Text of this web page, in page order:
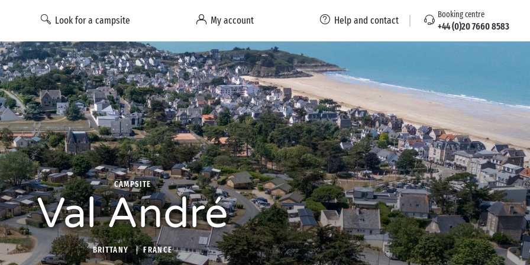
Look for a campsite My account Help and contact Booking centre
+44 (0)20 7660 8583
CAMPSITE
Val André
BRITTANY FRANCE